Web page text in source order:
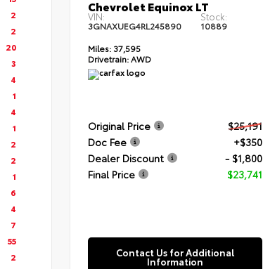
2
2
20
3
4
1
4
1
2
2
1
6
4
7
55
2
Chevrolet Equinox LT
VIN:
3GNAXUEG4RL245890
Stock:
10889
Miles: 37,595
Drivetrain:AWD
Original Price
$25,191
Doc Fee
+$350
Dealer Discount
- $1,800
Final Price
$23,741
Contact Us for Additional
Information